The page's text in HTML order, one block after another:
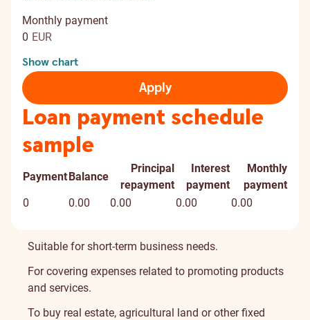
Monthly payment
0 EUR
Show chart
Apply
Loan payment schedule
sample
PaymentBalance
Principal
repayment
Interest
payment
Monthly
payment
0
0.00 0.00 0.00 0.00
Suitable for short-term business needs.
For covering expenses related to promoting products
and services.
To buy real estate, agricultural land or other fixed